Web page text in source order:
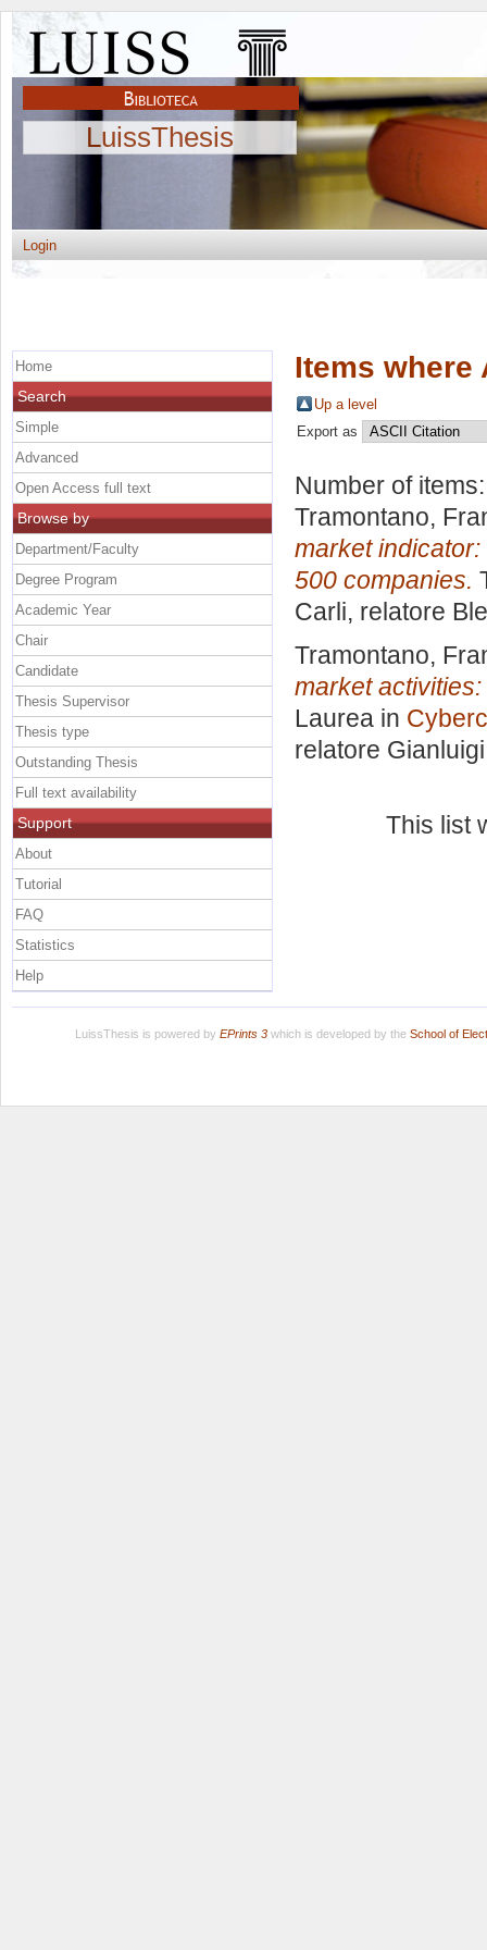
LuissThesis
Login
Items where
Up a level
Export as
Number of
Tramontano,
market
500 companies.
Carli, relatore
Tramontano,
market
Laurea in
relatore
This list
Home
Search
Simple
Advanced
Open Access full text
Browse by
Department/Faculty
Degree Program
Academic Year
Chair
Candidate
Thesis Supervisor
Thesis type
Outstanding Thesis
Full text availability
Support
About
Tutorial
FAQ
Statistics
Help
LuissThesis is powered by EPrints 3which is developed by the School of